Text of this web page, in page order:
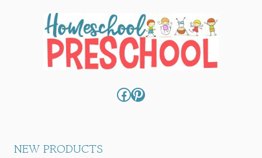
Facebook
Pinterest
NEW PRODUCTS